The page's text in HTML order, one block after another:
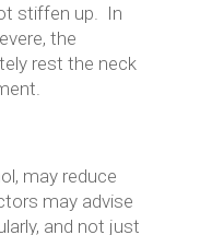
stiffen up. In
the
rest the neck
may reduce
may advise
and not just